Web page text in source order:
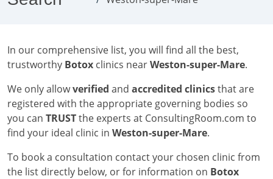
In our comprehensive list, you will find all the best,
trustworthy Botox clinics nearWeston-super-Mare.
We only allowverified and accredited clinicsthat are
registered with the appropriate governing bodies so
you can TRUSTthe experts at ConsultingRoom.com to
find your ideal clinic in Weston-super-Mare.
To book a consultation contact your chosen clinic from
the list directly below, or for information on Botox